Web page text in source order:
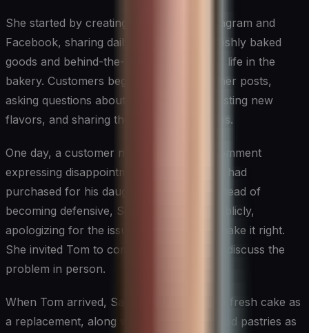
She started by creating accounts on Instagram and
Facebook, sharing daily photos of her freshly baked
goods and behind-the-scenes glimpses of life in the
bakery. Customers began engaging with her posts,
asking questions about ingredients, suggesting new
flavors, and sharing their own experiences.
One day, a customer named Tom left a comment
expressing disappointment with a cake he had
purchased for his daughter’s birthday. Instead of
becoming defensive, Sarah responded publicly,
apologizing for the issue and offering to make it right.
She invited Tom to come to the bakery to discuss the
problem in person.
When Tom arrived, Sarah had prepared a fresh cake as
a replacement, along with a box of assorted pastries as